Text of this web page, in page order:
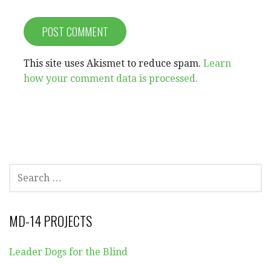
This site uses Akismet to reduce spam. Learn
how your comment data is processed.
FOR:
MD-14 PROJECTS
Leader Dogs for the Blind